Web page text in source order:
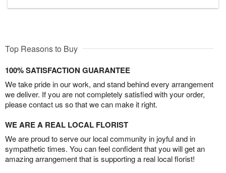
Top Reasons to Buy
100% SATISFACTION GUARANTEE
We take pride in our work, and stand behind every arrangement
we deliver. If you are not completely satisfied with your order,
please contact us so that we can make it right.
WE ARE A REAL LOCAL FLORIST
We are proud to serve our local community in joyful and in
sympathetic times. You can feel confident that you will get an
amazing arrangement that is supporting a real local florist!